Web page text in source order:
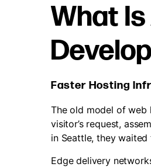
What
Faster Hosting
The old model of web
visitor’s request,
in Seattle, they
Edge delivery